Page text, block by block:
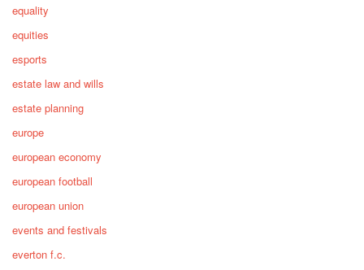
equality
equities
esports
estate law and wills
estate planning
europe
european economy
european football
european union
events and festivals
everton f.c.